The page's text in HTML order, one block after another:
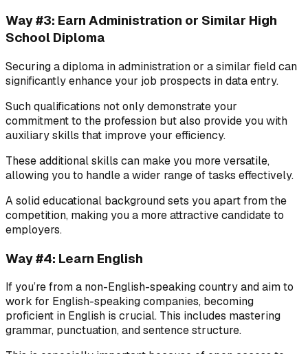
Way #3: Earn Administration or Similar High
School Diploma
Securing a diploma in administration or a similar field can
significantly enhance your job prospects in data entry.
Such qualifications not only demonstrate your
commitment to the profession but also provide you with
auxiliary skills that improve your efficiency.
These additional skills can make you more versatile,
allowing you to handle a wider range of tasks effectively.
A solid educational background sets you apart from the
competition, making you a more attractive candidate to
employers.
Way #4: Learn English
If you’re from a non-English-speaking country and aim to
work for English-speaking companies, becoming
proficient in English is crucial. This includes mastering
grammar, punctuation, and sentence structure.